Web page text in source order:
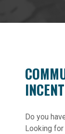
Do you
Looking